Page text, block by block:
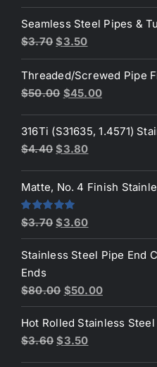
price
was:
$3.70.
price
is:
$3.60.
Seamless Steel Pipes &
$3.70 Original
price
was:
$3.70.
$3.50Current
price
is:
$3.50.
Threaded/Screwed Pipe
$50.00 Original
was:
$50.00.
$45.00Current
is:
316Ti (S31635, 1.4571)
$4.40 Original
was:
$4.40.
$3.80Current
is:
Matte, No. 4 Finish
Rated5.00
out of 5
$3.70 Original
price
was:
$3.60Current
price
is:
Stainless Steel Pipe End
Ends
$80.00 Original
price
was:
$80.00.
$50.00Current
price
is:
Hot Rolled Stainless
$3.60 Original
$3.50Current